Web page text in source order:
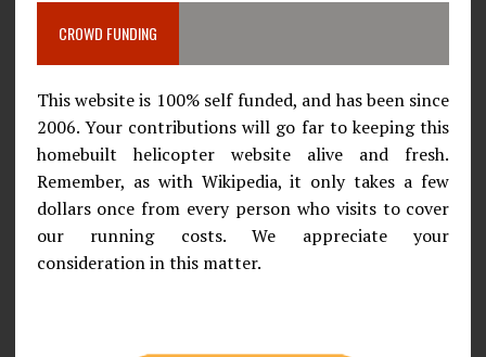
CROWD FUNDING
This website is 100% self funded, and has been since
2006. Your contributions will go far to keeping this
homebuilt helicopter website alive and fresh.
Remember, as with Wikipedia, it only takes a few
dollars once from every person who visits to cover
our running costs. We appreciate your
consideration in this matter.